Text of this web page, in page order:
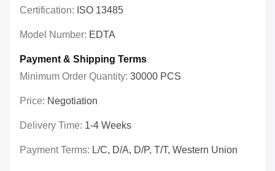
Certification: ISO 13485
Model Number: EDTA
Payment & Shipping Terms
Minimum Order Quantity: 30000 PCS
Price: Negotiation
Delivery Time: 1-4 Weeks
Payment Terms: L/C, D/A, D/P, T/T, Western Union